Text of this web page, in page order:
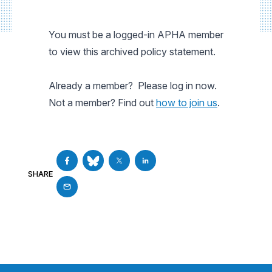
You must be a logged-in APHA member
to view this archived policy statement.
Already a member? Please log in now.
Not a member? Find out how to join us.
SHARE